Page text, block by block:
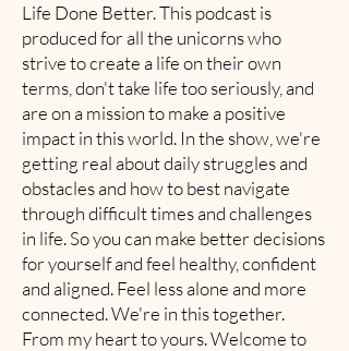
Life Done Better. This podcast is
produced for all the unicorns who
strive to create a life on their own
terms, don't take life too seriously, and
are on a mission to make a positive
impact in this world. In the show, we're
getting real about daily struggles and
obstacles and how to best navigate
through difficult times and challenges
in life. So you can make better decisions
for yourself and feel healthy, confident
and aligned. Feel less alone and more
connected. We're in this together.
From my heart to yours. Welcome to